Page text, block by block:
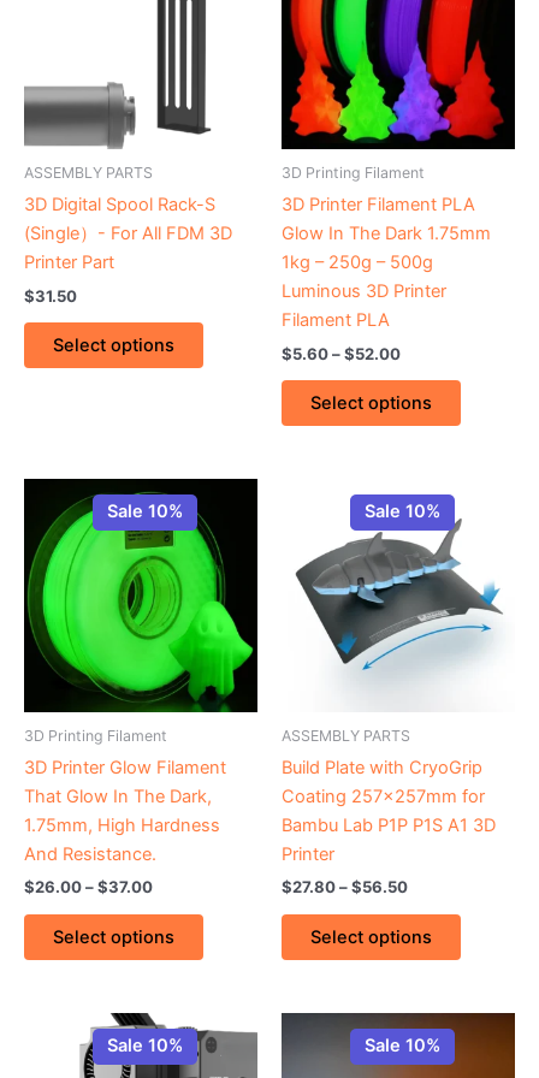
ASSEMBLY PARTS
3D Digital Spool Rack-S
(Single）- For All FDM 3D
Printer Part
$31.50
Select options
may
on
3D Printing Filament
3D Printer Filament PLA
Glow In The Dark 1.75mm
1kg – 250g – 500g
Luminous 3D Printer
Filament PLA
$5.60–$52.00
$52.00
Select options
multiple
variants.
The
options
may
Sale 10%
3D Printing Filament
3D Printer Glow Filament
That Glow In The Dark,
1.75mm, High Hardness
And Resistance.
$26.00–$37.00
Price
range:
$26.00
through
$37.00
Select options
product
has
multiple
variants.
The
options
may
on
the
product
Sale 10%
ASSEMBLY PARTS
Build Plate with CryoGrip
Coating 257x257mm for
Bambu Lab P1P P1S A1 3D
Printer
$27.80–$56.50
range:
$27.80
through
$56.50
Select options
product
multiple
variants.
The
options
on
the
product
Sale 10%
Original
price
was:
Current
price
is:
Sale 10%
range:
$15.10